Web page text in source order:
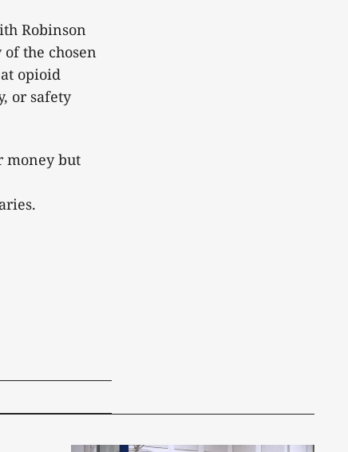
Robinson
the chosen
opioid
or safety
money but